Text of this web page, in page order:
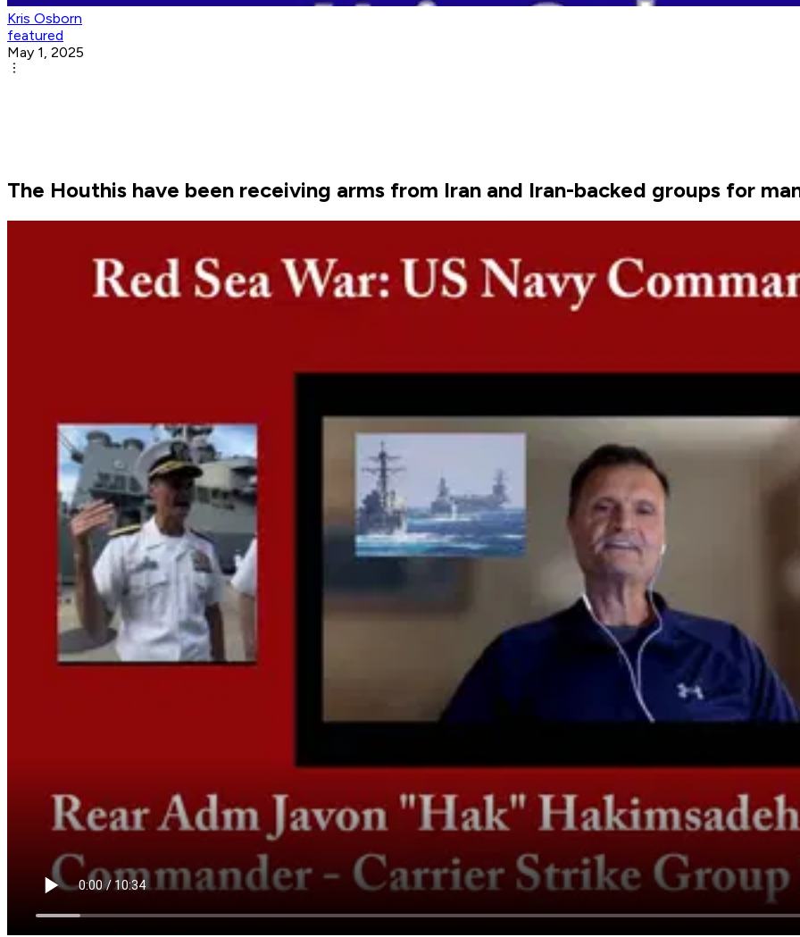
Kris Osborn
featured
May 1, 2025
The Houthis have been receiving arms from Iran and Iran-backed groups for